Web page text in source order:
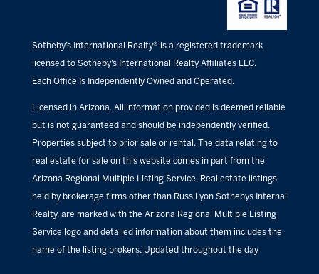
Sotheby’s International Realty® is a registered trademark
licensed to Sotheby’s International Realty Affiliates LLC.
Each Office Is Independently Owned and Operated.
Licensed in Arizona. All information provided is deemed reliable
but is not guaranteed and should be independently verified.
Properties subject to prior sale or rental. The data relating to
real estate for sale on this website comes in part from the
Arizona Regional Multiple Listing Service. Real estate listings
held by brokerage firms other than Russ Lyon Sothebys Internal
Realty, are marked with the Arizona Regional Multiple Listing
Service logo and detailed information about them includes the
name of the listing brokers. Updated throughout the day